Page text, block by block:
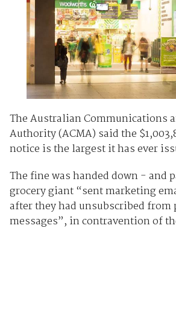
The Australian Communications
Authority (ACMA) said the
notice is the largest it has ever
The fine was handed down - and
grocery giant “sent marketing
after they had unsubscribed from
messages”, in contravention of